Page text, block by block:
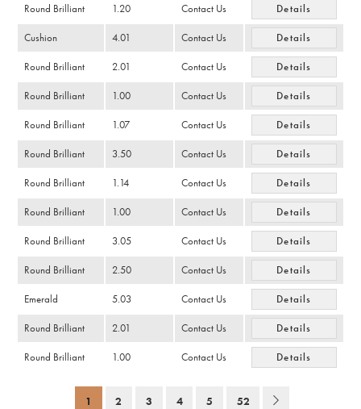
Round Brilliant 1.20 Contact Us Details
Cushion 4.01 Contact Us Details
Round Brilliant 2.01 Contact Us Details
Round Brilliant 1.00 Contact Us Details
Round Brilliant 1.07 Contact Us Details
Round Brilliant 3.50 Contact Us Details
Round Brilliant 1.14 Contact Us Details
Round Brilliant 1.00 Contact Us Details
Round Brilliant 3.05 Contact Us Details
Round Brilliant 2.50 Contact Us Details
Emerald 5.03 Contact Us Details
Round Brilliant 2.01 Contact Us Details
Round Brilliant 1.00 Contact Us Details
1 2 3 4 5 52